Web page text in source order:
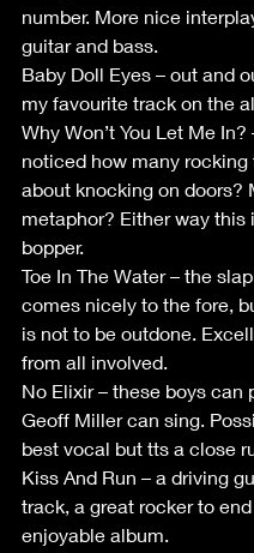
number. More nice
guitar and bass.
Baby Doll Eyes – out and
my favourite track on the
Why Won’t You Let Me In?
noticed how many rocking
about knocking on doors?
metaphor? Either way this
bopper.
Toe In The Water – the
comes nicely to the fore,
is not to be outdone.
from all involved.
No Elixir – these boys can
Geoff Miller can sing.
best vocal but tts a close
Kiss And Run – a driving
track, a great rocker to
enjoyable album.